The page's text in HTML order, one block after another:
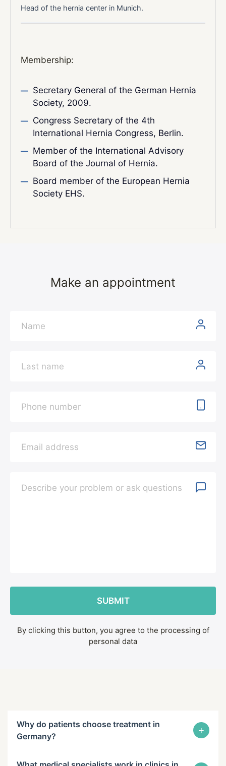
Head of the hernia center in Munich.
Membership:
Secretary General of the German Hernia
Society, 2009.
Congress Secretary of the 4th
International Hernia Congress, Berlin.
Member of the International Advisory
Board of the Journal of Hernia.
Board member of the European Hernia
Society EHS.
Make an appointment
By clicking this button, you agree to the processing of
personal data
Why do patients choose treatment in
Germany?
+